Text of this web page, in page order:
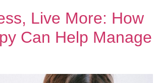
Live More: How
Can Help Manage